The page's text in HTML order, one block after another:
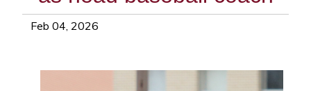
Feb 04, 2026